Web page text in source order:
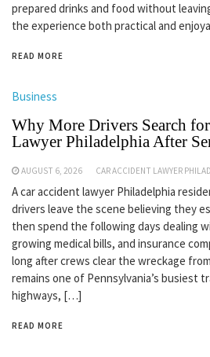
prepared drinks and food without
the experience both practical and
READ MORE
Business
Why More Drivers Search
Lawyer Philadelphia After
AUGUST 6, 2026 CAR ACCIDENT LAWYER
A car accident lawyer Philadelphia
drivers leave the scene believing they
then spend the following days dealing
growing medical bills, and insurance
long after crews clear the wreckage
remains one of Pennsylvania’s busiest
highways, […]
READ MORE